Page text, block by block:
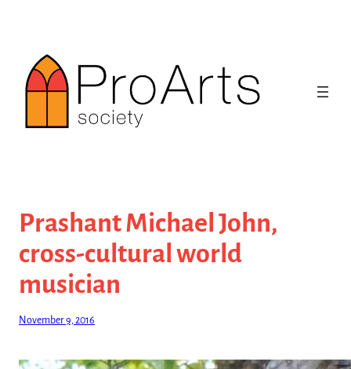
content
Prashant Michael John,
cross-cultural world
musician
November 9, 2016